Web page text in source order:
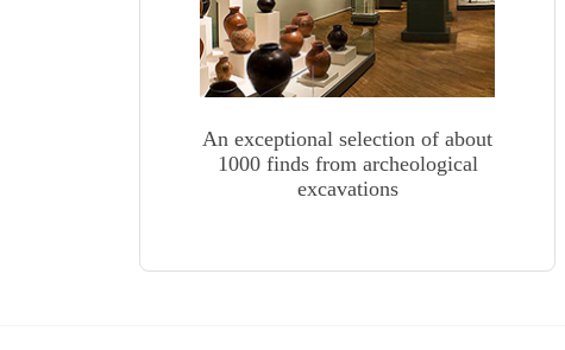
An exceptional selection of about
1000 finds from archeological
excavations